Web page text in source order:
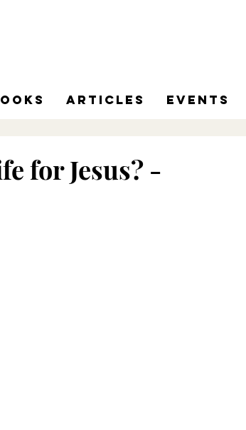
Articles Events
for Jesus? -